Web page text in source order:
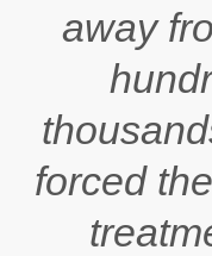
away
forced